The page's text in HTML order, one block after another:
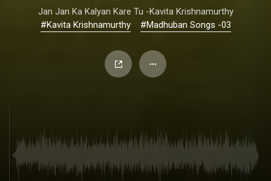
Jan Jan Ka Kalyan Kare Tu -Kavita Krishnamurthy
#Kavita Krishnamurthy
#Madhuban Songs -03